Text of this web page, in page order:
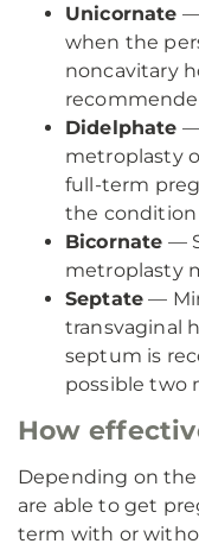
Unicornate —
when the
noncavitary
Didelphate —
metroplasty
full-term
the
Bicornate —
metroplasty
Septate —
transvaginal
septum is
possible two
How
Depending on
are able to get
term with or